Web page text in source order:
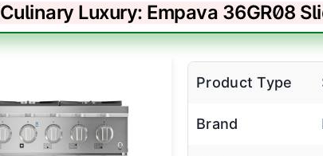
Culinary Luxury: Empava 36GR08
Product Type
Brand